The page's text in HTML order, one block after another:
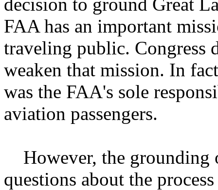
FAA has an important
traveling public. Congress
weaken that mission. In
was the FAA's sole
aviation passengers.
However, the grounding
questions about the